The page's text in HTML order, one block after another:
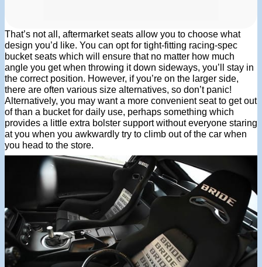
That’s not all, aftermarket seats allow you to choose what
design you’d like. You can opt for tight-fitting racing-spec
bucket seats which will ensure that no matter how much
angle you get when throwing it down sideways, you’ll stay in
the correct position. However, if you’re on the larger side,
there are often various size alternatives, so don’t panic!
Alternatively, you may want a more convenient seat to get out
of than a bucket for daily use, perhaps something which
provides a little extra bolster support without everyone staring
at you when you awkwardly try to climb out of the car when
you head to the store.